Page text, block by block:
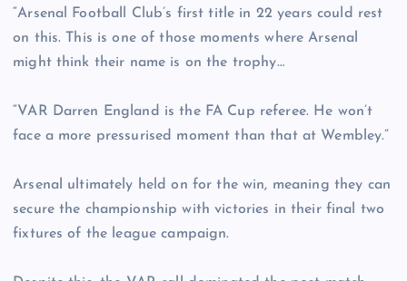
“Arsenal Football Club’s first title in 22 years could rest
on this. This is one of those moments where Arsenal
might think their name is on the trophy…
“VAR Darren England is the FA Cup referee. He won’t
face a more pressurised moment than that at Wembley.”
Arsenal ultimately held on for the win, meaning they can
secure the championship with victories in their final two
fixtures of the league campaign.